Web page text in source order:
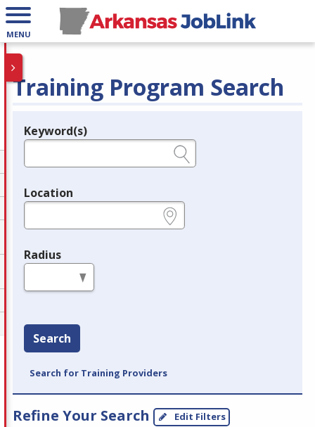
MENU
Training Program Search
Legend
Keyword(s)
Location
Radius
Search
Search for Training Providers
Refine Your Search Edit Filters